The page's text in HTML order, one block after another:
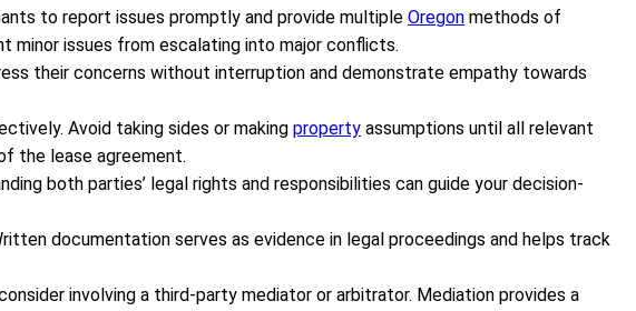
to report issues promptly and provide multiple Oregon methods of
minor issues from escalating into major conflicts.
their concerns without interruption and demonstrate empathy towards
Avoid taking sides or making property assumptions until all relevant
the lease agreement.
both parties’ legal rights and responsibilities can guide your decision-
documentation serves as evidence in legal proceedings and helps track
involving a third-party mediator or arbitrator. Mediation provides a